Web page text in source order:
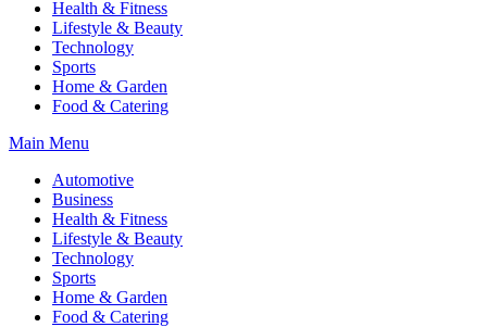
Health & Fitness
Lifestyle & Beauty
Technology
Sports
Home & Garden
Food & Catering
Main Menu
Automotive
Business
Health & Fitness
Lifestyle & Beauty
Technology
Sports
Home & Garden
Food & Catering